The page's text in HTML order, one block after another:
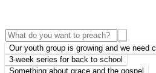
Our youth group is growing and we need
3-week series for back to school
Something about grace and the gospel